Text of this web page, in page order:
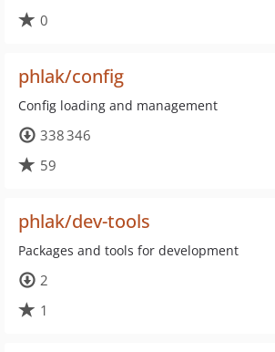
0
phlak/config
Config loading and management
338 346
59
phlak/dev-tools
Packages and tools for development
2
1